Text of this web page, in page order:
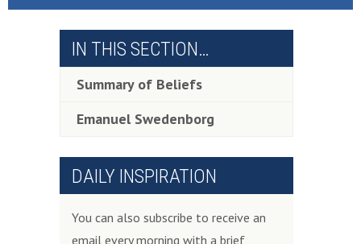
IN THIS SECTION…
Summary of Beliefs
Emanuel Swedenborg
DAILY INSPIRATION
You can also subscribe to receive an
email every morning with a brief,